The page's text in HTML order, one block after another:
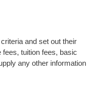
and set out their
tuition fees, basic
any other information